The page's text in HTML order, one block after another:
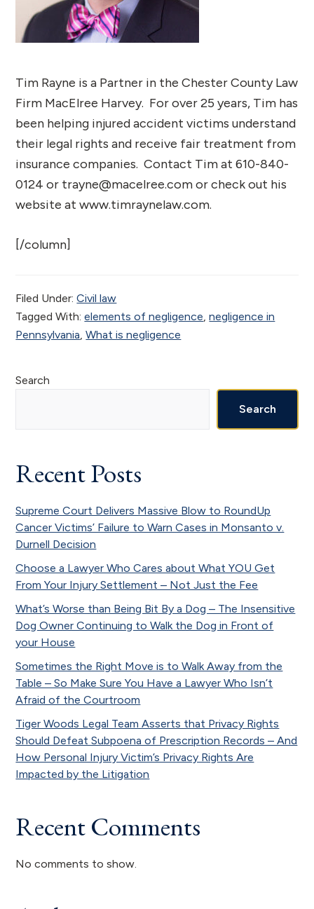
Tim Rayne is a Partner in the Chester County Law
Firm MacElree Harvey. For over 25 years, Tim has
been helping injured accident victims understand
their legal rights and receive fair treatment from
insurance companies. Contact Tim at 610-840-
0124 or trayne@macelree.com or check out his
website at www.timraynelaw.com.
[/column]
Filed Under:Civil law
Tagged With:elements of negligence,negligence in
Pennsylvania,What is negligence
Primary
Search
Search
Recent Posts
Supreme Court Delivers Massive Blow to RoundUp
Cancer Victims’ Failure to Warn Cases in Monsanto v.
Durnell Decision
Choose a Lawyer Who Cares about What YOU Get
From Your Injury Settlement – Not Just the Fee
What’s Worse than Being Bit By a Dog – The Insensitive
Dog Owner Continuing to Walk the Dog in Front of
your House
Sometimes the Right Move is to Walk Away from the
Table – So Make Sure You Have a Lawyer Who Isn’t
Afraid of the Courtroom
Tiger Woods Legal Team Asserts that Privacy Rights
Should Defeat Subpoena of Prescription Records – And
How Personal Injury Victim’s Privacy Rights Are
Impacted by the Litigation
Recent Comments
No comments to show.